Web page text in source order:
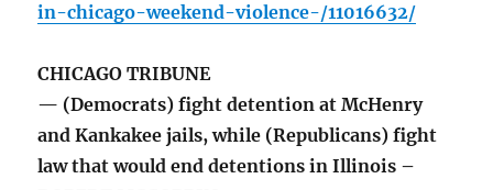
in-chicago-weekend-violence-/11016632/
CHICAGO TRIBUNE
— (Democrats) fight detention at McHenry
and Kankakee jails, while (Republicans) fight
law that would end detentions in Illinois –